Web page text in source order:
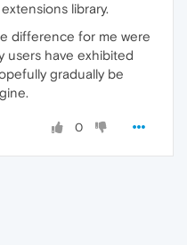
library.
difference for me were
users have exhibited
gradually be
0